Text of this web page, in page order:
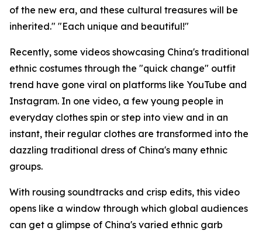
of the new era, and these cultural treasures will be
inherited." "Each unique and beautiful!"
Recently, some videos showcasing China's traditional
ethnic costumes through the "quick change" outfit
trend have gone viral on platforms like YouTube and
Instagram. In one video, a few young people in
everyday clothes spin or step into view and in an
instant, their regular clothes are transformed into the
dazzling traditional dress of China's many ethnic
groups.
With rousing soundtracks and crisp edits, this video
opens like a window through which global audiences
can get a glimpse of China's varied ethnic garb